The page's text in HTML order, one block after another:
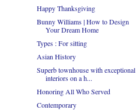
Happy Thanksgiving
Bunny Williams | How to Design
Your Dream Home
Types : For sitting
Asian History
Superb townhouse with exceptional
interiors on a h...
Honoring All Who Served
Contemporary